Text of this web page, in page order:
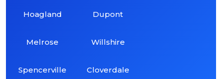
Hoagland
Melrose
Spencerville
Dupont
Willshire
Cloverdale